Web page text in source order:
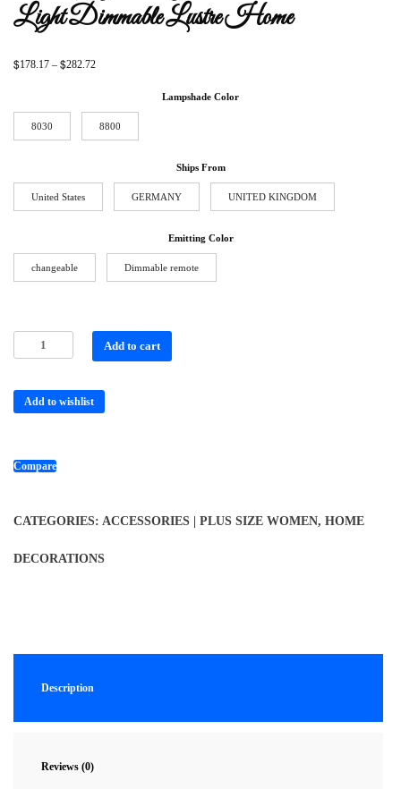
Light Dimmable Lustre Home
$178.17 – $282.72
Lampshade Color
8030 8800
Ships From
United States GERMANY UNITED KINGDOM
Emitting Color
changeable Dimmable remote
Add to cart
Add to wishlist
Compare
CATEGORIES: ACCESSORIES | PLUS SIZE WOMEN, HOME
DECORATIONS
Description
Reviews (0)